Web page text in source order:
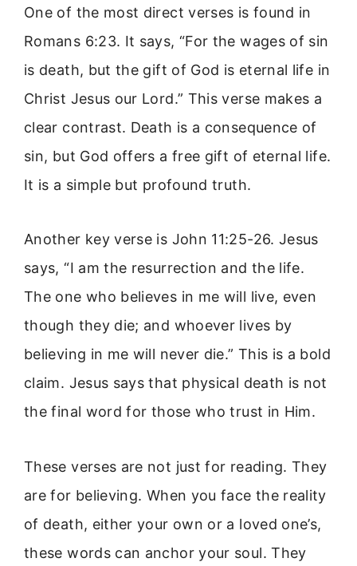
One of the most direct verses is found in
Romans 6:23. It says, “For the wages of sin
is death, but the gift of God is eternal life in
Christ Jesus our Lord.” This verse makes a
clear contrast. Death is a consequence of
sin, but God offers a free gift of eternal life.
It is a simple but profound truth.
Another key verse is John 11:25-26. Jesus
says, “I am the resurrection and the life.
The one who believes in me will live, even
though they die; and whoever lives by
believing in me will never die.” This is a bold
claim. Jesus says that physical death is not
the final word for those who trust in Him.
These verses are not just for reading. They
are for believing. When you face the reality
of death, either your own or a loved one’s,
these words can anchor your soul. They